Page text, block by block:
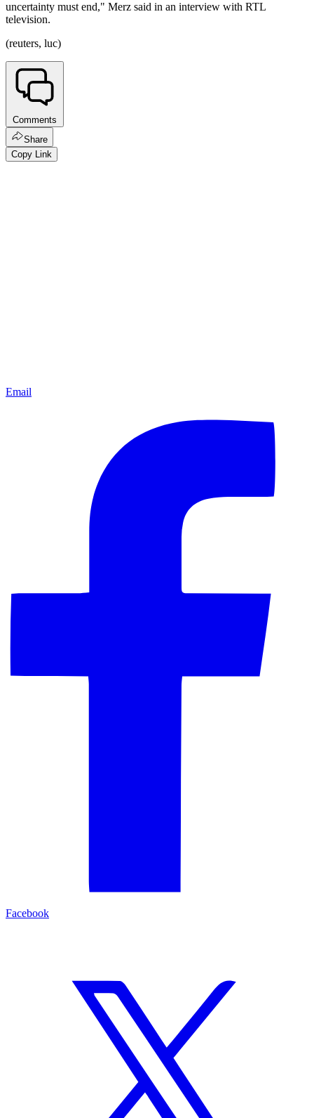
uncertainty must end," Merz said in an interview with RTL
television.
(reuters, luc)
Comments
Share
Copy Link
Email
Facebook